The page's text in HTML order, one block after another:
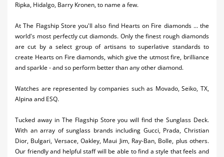
Ripka, Hidalgo, Barry Kronen, to name a few.
At The Flagship Store you'll also find Hearts on Fire diamonds ... the
world's most perfectly cut diamonds. Only the finest rough diamonds
are cut by a select group of artisans to superlative standards to
create Hearts on Fire diamonds, which give the utmost fire, brilliance
and sparkle - and so perform better than any other diamond.
Watches are represented by companies such as Movado, Seiko, TX,
Alpina and ESQ.
Tucked away in The Flagship Store you will find the Sunglass Deck.
With an array of sunglass brands including Gucci, Prada, Christian
Dior, Bulgari, Versace, Oakley, Maui Jim, Ray-Ban, Bolle, plus others.
Our friendly and helpful staff will be able to find a style that feels and